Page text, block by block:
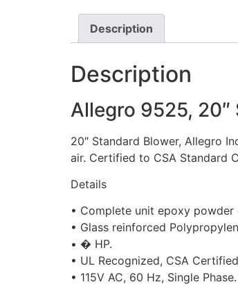
Description
Description
Allegro 9525,
20″ Standard Blower, Allegro
air. Certified to CSA Standard
Details
• Complete unit epoxy powder
• Glass reinforced
• � HP.
• UL Recognized, CSA
• 115V AC, 60 Hz, Single Phase.